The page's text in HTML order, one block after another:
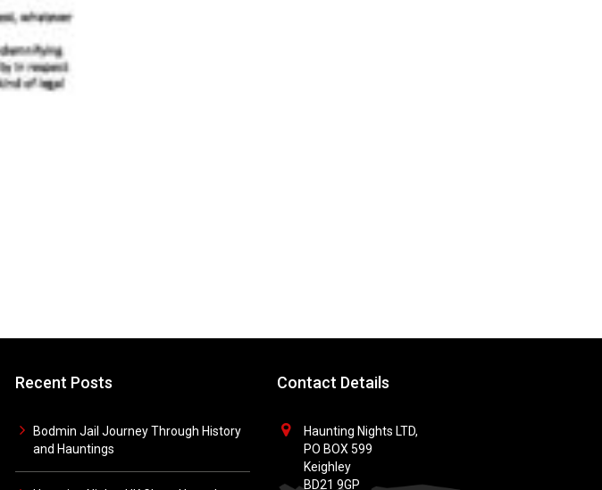
Recent Posts
Bodmin Jail Journey Through History
and Hauntings
Contact Details
Haunting Nights LTD,
PO BOX 599
Keighley
BD21 9GP